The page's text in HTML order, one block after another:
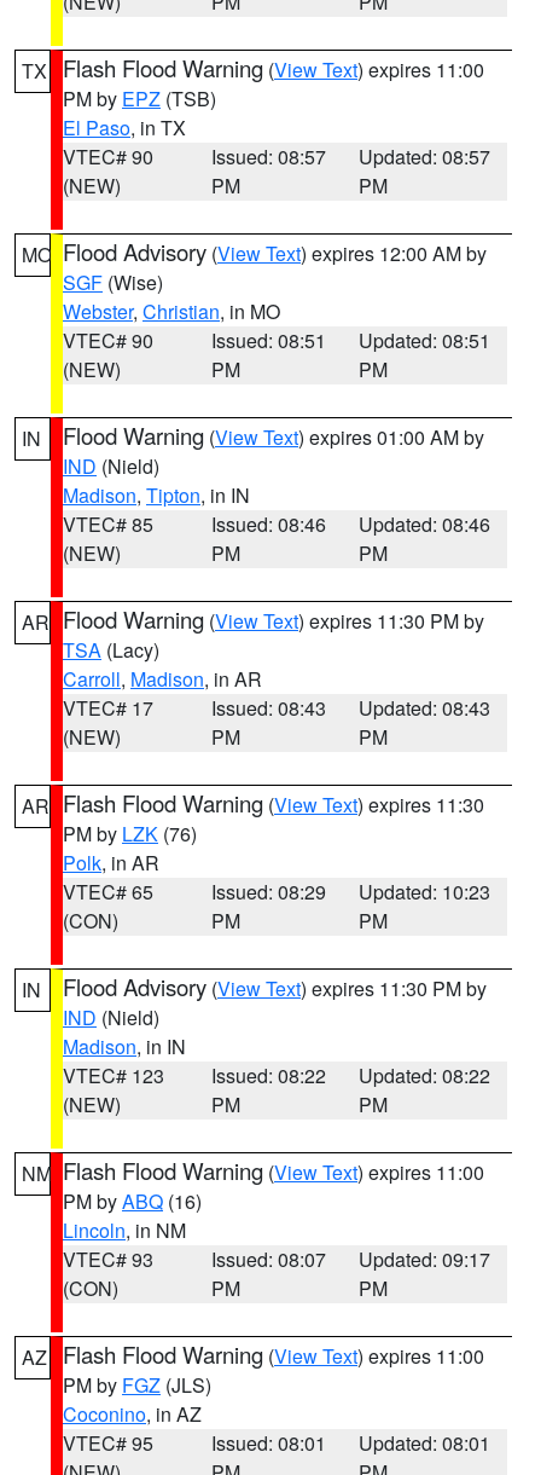
TX Flash Flood Warning (View Text) expires 11:00
PM by EPZ (TSB)
El Paso, in TX
VTEC# 90
(NEW)
Issued: 08:57
PM
Updated: 08:57
PM
MO Flood Advisory (View Text) expires 12:00 AM by
SGF (Wise)
Webster, Christian, in MO
VTEC# 90
(NEW)
Issued: 08:51
PM
Updated: 08:51
PM
IN Flood Warning (View Text) expires 01:00 AM by
IND (Nield)
Madison, Tipton, in IN
VTEC# 85
(NEW)
Issued: 08:46
PM
Updated: 08:46
PM
AR Flood Warning (View Text) expires 11:30 PM by
TSA (Lacy)
Carroll, Madison, in AR
VTEC# 17
(NEW)
Issued: 08:43
PM
Updated: 08:43
PM
AR Flash Flood Warning (View Text) expires 11:30
PM by LZK (76)
Polk, in AR
VTEC# 65
(CON)
Issued: 08:29
PM
Updated: 10:23
PM
IN Flood Advisory (View Text) expires 11:30 PM by
IND (Nield)
Madison, in IN
VTEC# 123
(NEW)
Issued: 08:22
PM
Updated: 08:22
PM
NM Flash Flood Warning (View Text) expires 11:00
PM byABQ (16)
Lincoln, in NM
VTEC# 93
(CON)
Issued: 08:07
PM
Updated: 09:17
PM
AZ Flash Flood Warning (View Text) expires 11:00
PM by FGZ (JLS)
Coconino, in AZ
VTEC# 95
Issued: 08:01
Updated: 08:01